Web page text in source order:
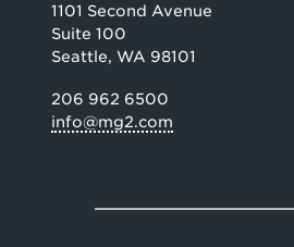
1101 Second Avenue
Suite 100
Seattle, WA 98101
206 962 6500
info@mg2.com